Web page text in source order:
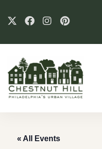
« All Events